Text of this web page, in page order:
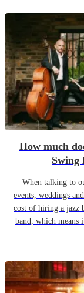
How much
Swing
When talking to
events, weddings
cost of hiring a jazz
band, which means